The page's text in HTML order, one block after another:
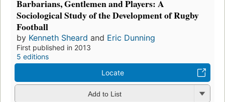
Barbarians, Gentlemen and Players: A
Sociological Study of the Development of Rugby
Football
by Kenneth Sheard and Eric Dunning
First published in 2013
5 editions
Locate
Add to List